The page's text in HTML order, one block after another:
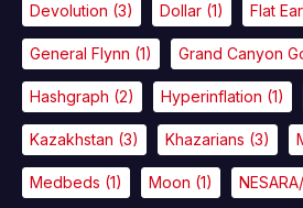
Devolution (3) Dollar (1) Flat
General Flynn (1) Grand Canyon
Hashgraph (2) Hyperinflation (1)
Kazakhstan (3) Khazarians (3)
Medbeds (1) Moon (1)